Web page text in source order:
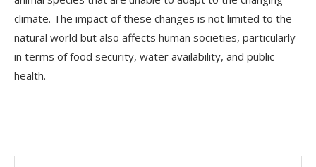
climate. The impact of these changes is not limited to the
natural world but also affects human societies, particularly
in terms of food security, water availability, and public
health.